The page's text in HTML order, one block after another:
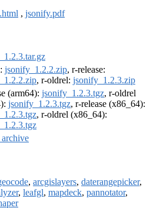
, jsonify.pdf
jsonify_1.2.2.zip, r-release:
, r-oldrel: jsonify_1.2.3.zip
(arm64): jsonify_1.2.3.tgz, r-oldrel
jsonify_1.2.3.tgz, r-release (x86_64):
, r-oldrel (x86_64):
, arcgislayers, daterangepicker,
, leafgl, mapdeck, pannotator,